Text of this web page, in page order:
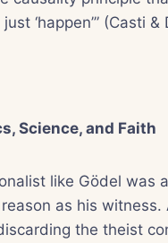
‘happen’” (Casti
Science, and Faith
like Gödel was
as his
the theist